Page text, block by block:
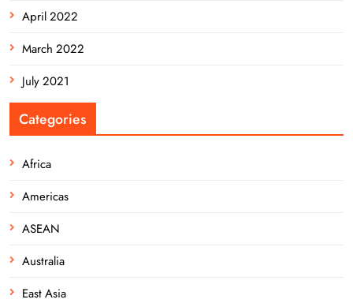
April 2022
March 2022
July 2021
Categories
Africa
Americas
ASEAN
Australia
East Asia